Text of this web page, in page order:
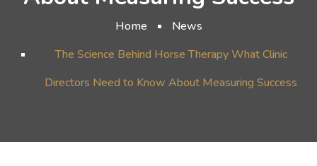
Home
News
The Science Behind Horse Therapy What Clinic
Directors Need to Know About Measuring Success